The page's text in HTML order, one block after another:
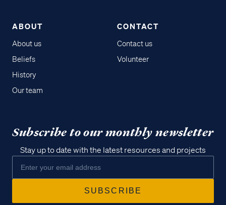
ABOUT
About us
Beliefs
History
Our team
CONTACT
Contact us
Volunteer
Subscribe to our monthly newsletter
Stay up to date with the latest resources and projects